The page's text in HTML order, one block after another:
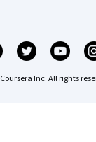
Inc. All rights